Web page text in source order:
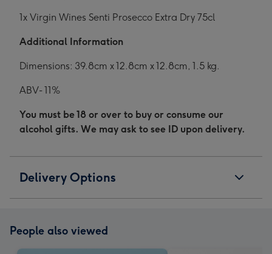
1x Virgin Wines Senti Prosecco Extra Dry 75cl
Additional Information
Dimensions: 39.8cm x 12.8cm x 12.8cm, 1.5 kg.
ABV- 11%
You must be 18 or over to buy or consume our
alcohol gifts. We may ask to see ID upon delivery.
Delivery Options
People also viewed